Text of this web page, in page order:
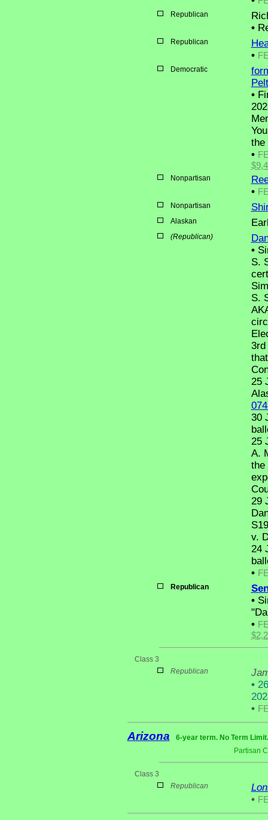
Republican
•
Republican
•
Democratic
•
the
•
Nonpartisan
•
Nonpartisan
Alaskan
(Republican)
•
S.
S.
3rd
25
30
25
A.
the
29
v.
24
•
Republican
•
•
Class 3
Republican
•26
•
Arizona
6-year term. No Term
Partisan
Class 3
Republican
•